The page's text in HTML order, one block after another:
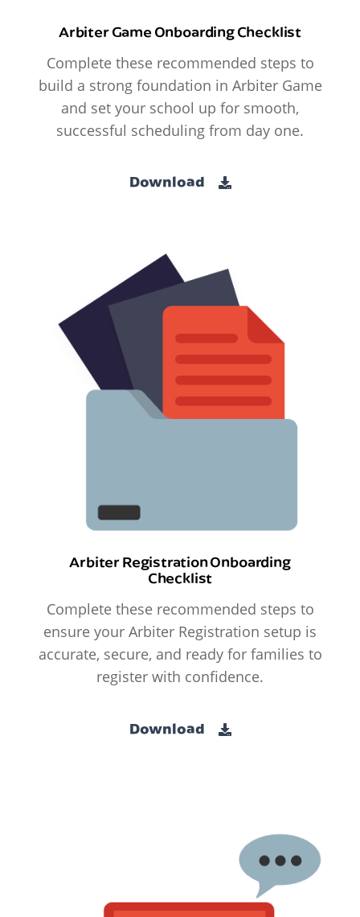
Arbiter Game Onboarding Checklist
Complete these recommended steps to
build a strong foundation in Arbiter Game
and set your school up for smooth,
successful scheduling from day one.
Download
Arbiter Registration Onboarding
Checklist
Complete these recommended steps to
ensure your Arbiter Registration setup is
accurate, secure, and ready for families to
register with confidence.
Download